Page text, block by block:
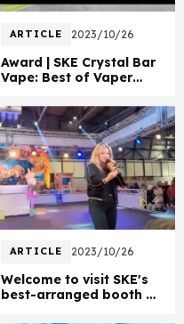
ARTICLE 2023/10/26
Award | SKE Crystal Bar
Vape: Best of Vaper
ARTICLE 2023/10/26
Welcome to visit SKE's
best-arranged booth at